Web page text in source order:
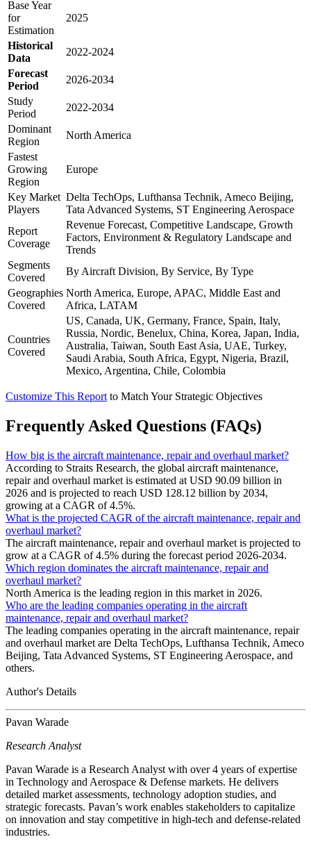
Base Year
for
Estimation
2025
Historical
Data
2022-2024
Forecast
Period
2026-2034
Study
Period
2022-2034
Dominant
Region
North America
Fastest
Growing
Region
Europe
Key Market
Players
Delta TechOps, Lufthansa Technik, Ameco Beijing,
Tata Advanced Systems, ST Engineering Aerospace
Report
Coverage
Revenue Forecast, Competitive Landscape, Growth
Factors, Environment & Regulatory Landscape and
Trends
Segments
Covered
By Aircraft Division, By Service, By Type
Geographies
Covered
North America, Europe, APAC, Middle East and
Africa, LATAM
Countries
Covered
US, Canada, UK, Germany, France, Spain, Italy,
Russia, Nordic, Benelux, China, Korea, Japan, India,
Australia, Taiwan, South East Asia, UAE, Turkey,
Saudi Arabia, South Africa, Egypt, Nigeria, Brazil,
Mexico, Argentina, Chile, Colombia
Customize This Report to Match Your Strategic Objectives
Frequently Asked Questions (FAQs)
How big is the aircraft maintenance, repair and overhaul market?
According to Straits Research, the global aircraft maintenance,
repair and overhaul market is estimated at USD 90.09 billion in
2026 and is projected to reach USD 128.12 billion by 2034,
growing at a CAGR of 4.5%.
What is the projected CAGR of the aircraft maintenance, repair and
overhaul market?
The aircraft maintenance, repair and overhaul market is projected to
grow at a CAGR of 4.5% during the forecast period 2026-2034.
Which region dominates the aircraft maintenance, repair and
overhaul market?
North America is the leading region in this market in 2026.
Who are the leading companies operating in the aircraft
maintenance, repair and overhaul market?
The leading companies operating in the aircraft maintenance, repair
and overhaul market are Delta TechOps, Lufthansa Technik, Ameco
Beijing, Tata Advanced Systems, ST Engineering Aerospace, and
others.
Author's Details
Pavan Warade
Research Analyst
Pavan Warade is a Research Analyst with over 4 years of expertise
in Technology and Aerospace & Defense markets. He delivers
detailed market assessments, technology adoption studies, and
strategic forecasts. Pavan’s work enables stakeholders to capitalize
on innovation and stay competitive in high-tech and defense-related
industries.